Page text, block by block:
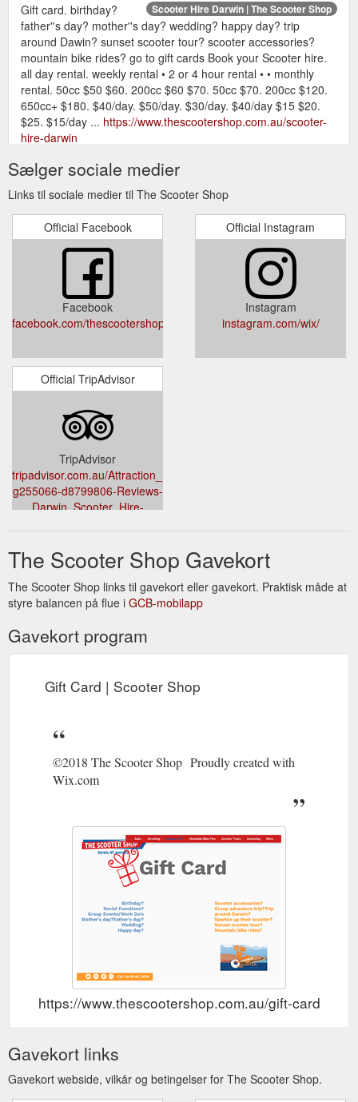
Scooter Hire Darwin | The Scooter Shop
Gift card. birthday?
father''s day? mother''s day? wedding? happy day? trip
around Dawin? sunset scooter tour? scooter accessories?
mountain bike rides? go to gift cards Book your Scooter hire.
all day rental. weekly rental • 2 or 4 hour rental • • monthly
rental. 50cc $50 $60. 200cc $60 $70. 50cc $70. 200cc $120.
650cc+ $180. $40/day. $50/day. $30/day. $40/day $15 $20.
$25. $15/day ... https://www.thescootershop.com.au/scooter-
hire-darwin
Gift Card; Mountain Bike Hire. Scooter
Service, motorbike; Scooter hire; Licence; Hire; Motorcycle
licence; Search. Dec 28, 2018; 1 min; YES WE ARE OPEN :)
7. 0. Post not marked as liked. Subscribe to the blog.
Subscribe Now. Call us 8941 2434 . Contact. Tel +61 8 8941
2434 . OPENING HOURS . Mon - Fri: 8am - 5pm. Sat : 9am -
https://www.thescootershop.com.au/blog/categories/licence
Sælger sociale medier
Links til sociale medier til The Scooter Shop
Official Facebook
Facebook
facebook.com/thescootershopdarwin
Official Instagram
Instagram
instagram.com/wix/
Official TripAdvisor
TripAdvisor
tripadvisor.com.au/Attraction_Review-
g255066-d8799806-Reviews-
Darwin_Scooter_Hire-
The Scooter Shop Gavekort
The Scooter Shop links til gavekort eller gavekort. Praktisk måde at
styre balancen på flue i GCB-mobilapp
Gavekort program
Gift Card | Scooter Shop
©2018 The Scooter Shop Proudly created with
Wix.com
https://www.thescootershop.com.au/gift-card
Gavekort links
Gavekort webside, vilkår og betingelser for The Scooter Shop.